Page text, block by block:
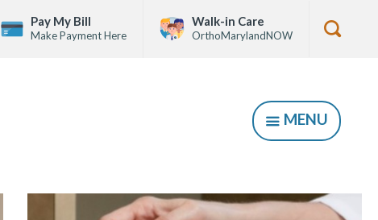
SHOW
MENU
Pay My Bill
Make Payment Here
Walk-in Care
OrthoMarylandNOW
Show